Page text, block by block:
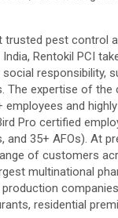
pest control
Rentokil PCI
responsibility,
The expertise of the
employees and
Pro certified
35+ AFOs). At
of customers
multinational
residential